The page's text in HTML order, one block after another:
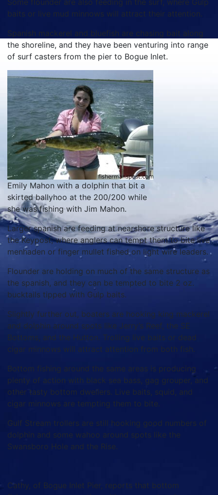
Some flounder are also feeding in the surf, where Gulp
baits or live mud minnows will attract their attention.
Spanish mackerel and bluefish are chasing bait along
the shoreline, and they have been venturing into range
of surf casters from the pier to Bogue Inlet.
Emily Mahon with a dolphin that bit a
skirted ballyhoo at the 200/200 while
she was fishing with Jim Mahon.
Larger spanish are feeding at nearshore structure like
the Keypost, where anglers can tempt them to bite live
menhaden or finger mullet fished on light wire leaders.
Flounder are holding on much of the same structure as
the spanish, and they can be tempted to bite 2 oz.
bucktails tipped with Gulp baits.
Slightly further out, boaters are hooking king mackerel
and dolphin around spots like Jerry’s Reef, the SE
Bottoms, and the Hutton. Trolling live baits or dead
cigar minnows will attract attention from both fish.
Bottom fishing around the same areas is producing
plenty of action with black sea bass, gag grouper, and
other tasty bottom dwellers. Live baits, squid, and
cigar minnows are tempting them to bite.
Gulf Stream trollers are still hooking good numbers of
dolphin and some wahoo around spots like the
Swansboro Hole and the Rise.
Cathy, of Bogue Inlet Pier, reports that bottom